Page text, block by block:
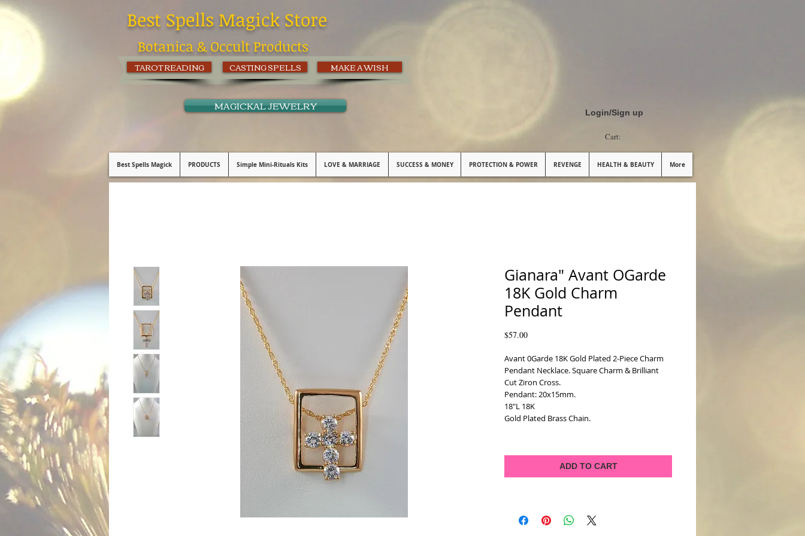
MAKE A WISH
CASTING SPELLS
TAROT READING
MAGICKAL JEWELRY
Cart:
Login/Sign up
Best Spells Magick Store
Botanica & Occult Products
Best Spells Magick PRODUCTS Simple Mini-Rituals Kits LOVE & MARRIAGE SUCCESS & MONEY PROTECTION & POWER REVENGE HEALTH & BEAUTY More
Gianara" Avant OGarde
18K Gold Charm
Pendant
$57.00Price
Avant 0Garde 18K Gold Plated 2-Piece Charm
Pendant Necklace. Square Charm & Brilliant
Cut Ziron Cross.
Pendant: 20x15mm.
18"L 18K
Gold Plated Brass Chain.
ADD TO CART